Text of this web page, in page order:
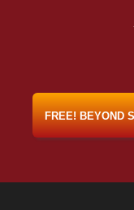
FREE! BEYOND